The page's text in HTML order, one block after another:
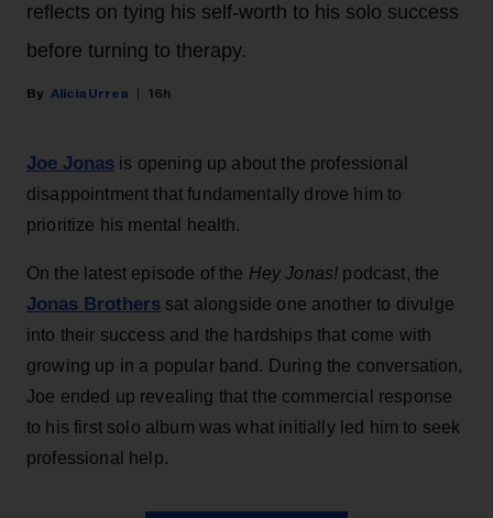
reflects on tying his self-worth to his solo success
before turning to therapy.
Alicia Urrea 16h
Joe Jonas is opening up about the professional
disappointment that fundamentally drove him to
prioritize his mental health.
On the latest episode of the Hey Jonas! podcast, the
Jonas Brothers sat alongside one another to divulge
into their success and the hardships that come with
growing up in a popular band. During the conversation,
Joe ended up revealing that the commercial response
to his first solo album was what initially led him to seek
professional help.